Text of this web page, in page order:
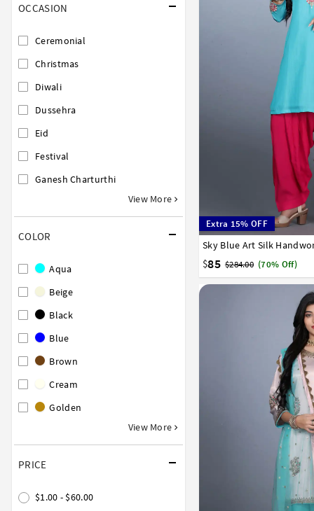
OCCASION
Ceremonial
Christmas
Diwali
Dussehra
Eid
Festival
Ganesh Charturthi
View More
COLOR
Aqua
Beige
Black
Blue
Brown
Cream
Golden
View More
PRICE
$1.00 - $60.00
Extra 15% OFF
Sky Blue Art Silk
$85 $284.00 (70% Off)
34 36 38 40 42